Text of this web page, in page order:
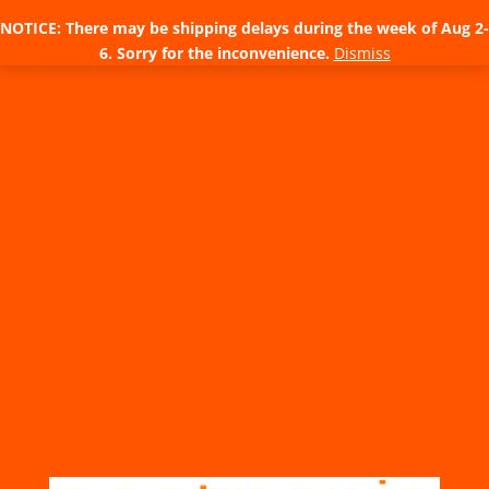
NOTICE: There may be shipping delays during the week of Aug 2-
6. Sorry for the inconvenience. Dismiss